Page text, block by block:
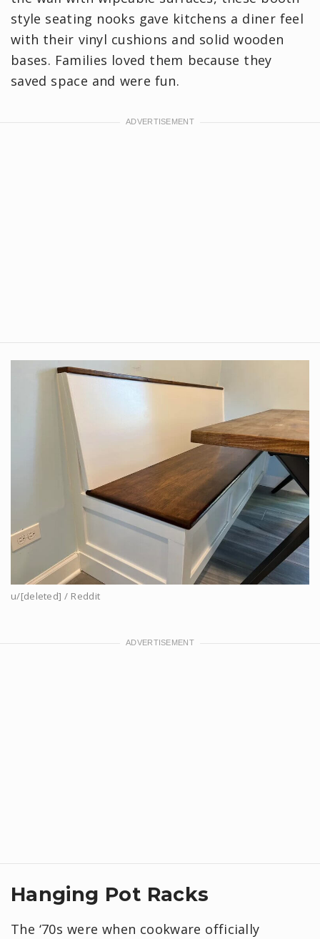
style seating nooks gave kitchens a diner feel
with their vinyl cushions and solid wooden
bases. Families loved them because they
saved space and were fun.
u/[deleted] / Reddit
Hanging Pot Racks
The ‘70s were when cookware officially